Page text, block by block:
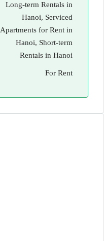
Long-term Rentals in
Hanoi, Serviced
Apartments for Rent in
Hanoi, Short-term
Rentals in Hanoi
For Rent